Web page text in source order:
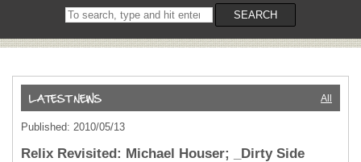
Search
on
SEARCH
All
Published: 2010/05/13
Relix Revisited: Michael Houser; _Dirty Side